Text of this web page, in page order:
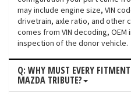
may include engine size, VIN
drivetrain, axle ratio, and other
comes from VIN decoding,
inspection of the donor vehicle.
Q: WHY MUST EVERY
MAZDA TRIBUTE?